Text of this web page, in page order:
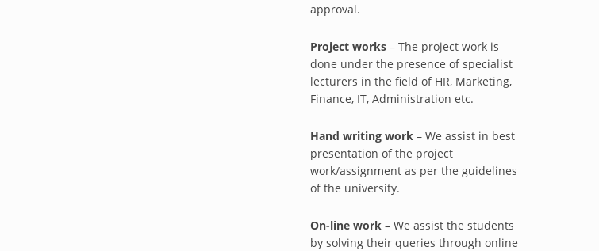
approval.
Project works– The project work is
done under the presence of specialist
lecturers in the field of HR, Marketing,
Finance, IT, Administration etc.
Hand writing work– We assist in best
presentation of the project
work/assignment as per the guidelines
of the university.
On-line work– We assist the students
by solving their queries through online